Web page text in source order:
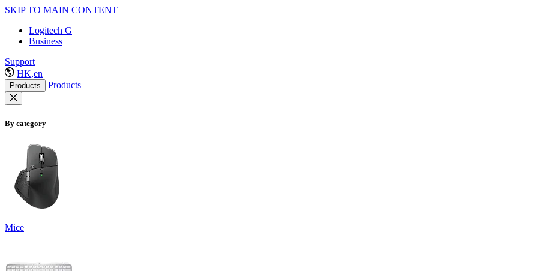
SKIP TO MAIN CONTENT
Logitech G
Business
Support
HK,en
Products Products
By category
Mice